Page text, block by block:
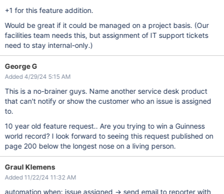
+1 for this feature addition.
Would be great if it could be managed on a project basis. (Our
facilities team needs this, but assignment of IT support tickets
need to stay internal-only.)
George G
Added 4/29/24 5:15 AM
This is a no-brainer guys. Name another service desk product
that can't notify or show the customer who an issue is assigned
to.
10 year old feature request.. Are you trying to win a Guinness
world record? I look forward to seeing this request published on
page 200 below the longest nose on a living person.
Graul Klemens
Added 11/22/24 11:32 AM
automation when: issue assigned -> send email to reporter with